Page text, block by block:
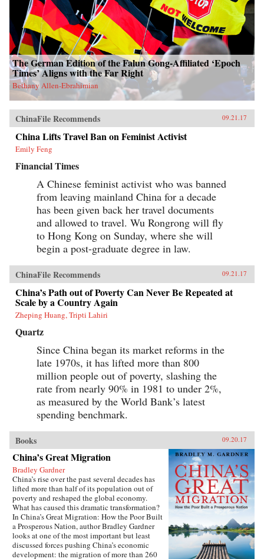
The German Edition of the Falun Gong-Affiliated ‘Epoch
Times’ Aligns with the Far Right
Bethany Allen-Ebrahimian
ChinaFile Recommends 09.21.17
China Lifts Travel Ban on Feminist Activist
Emily Feng
Financial Times
A Chinese feminist activist who was banned
from leaving mainland China for a decade
has been given back her travel documents
and allowed to travel. Wu Rongrong will fly
to Hong Kong on Sunday, where she will
begin a post-graduate degree in law.
ChinaFile Recommends 09.21.17
China’s Path out of Poverty Can Never Be Repeated at
Scale by a Country Again
Zheping Huang, Tripti Lahiri
Quartz
Since China began its market reforms in the
late 1970s, it has lifted more than 800
million people out of poverty, slashing the
rate from nearly 90% in 1981 to under 2%,
as measured by the World Bank’s latest
spending benchmark.
Books 09.20.17
China’s Great Migration
Bradley Gardner
China’s rise over the past several decades has
lifted more than half of its population out of
poverty and reshaped the global economy.
What has caused this dramatic transformation?
In China’s Great Migration: How the Poor Built
a Prosperous Nation, author Bradley Gardner
looks at one of the most important but least
discussed forces pushing China’s economic
development: the migration of more than 260